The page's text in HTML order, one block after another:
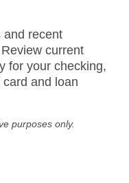
and recent
current
for your checking,
and loan
purposes only.